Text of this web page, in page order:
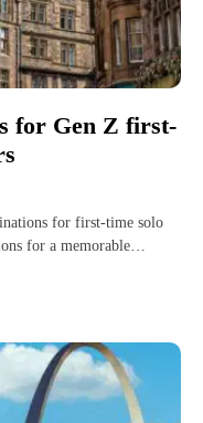
for Gen Z first-
for first-time solo
for a memorable…